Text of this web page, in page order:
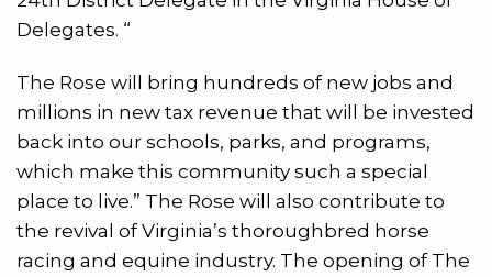
Delegates. “
The Rose will bring hundreds of new jobs and
millions in new tax revenue that will be invested
back into our schools, parks, and programs,
which make this community such a special
place to live.” The Rose will also contribute to
the revival of Virginia’s thoroughbred horse
racing and equine industry. The opening of The